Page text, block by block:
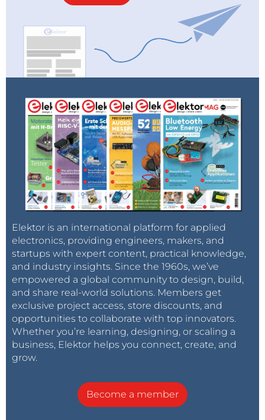
Elektor is an international platform for applied
electronics, providing engineers, makers, and
startups with expert content, practical knowledge,
and industry insights. Since the 1960s, we’ve
empowered a global community to design, build,
and share real-world solutions. Members get
exclusive project access, store discounts, and
opportunities to collaborate with top innovators.
Whether you’re learning, designing, or scaling a
business, Elektor helps you connect, create, and
grow.
Become a member